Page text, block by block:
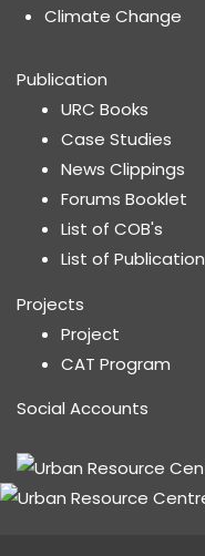
Climate Change
Publication
URC Books
Case Studies
News Clippings
Forums Booklet
List of COB's
List of Publication
Projects
Project
CAT Program
Social Accounts